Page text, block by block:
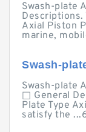
Swash-plate
Descriptions.
Axial Piston
marine,
Swash-
Swash-plate
□ General
Plate Type
satisfy the